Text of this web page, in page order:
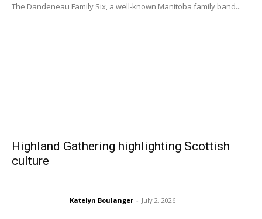
The Dandeneau Family Six, a well-known Manitoba family band...
Highland Gathering highlighting Scottish
culture
Katelyn Boulanger - July 2, 2026